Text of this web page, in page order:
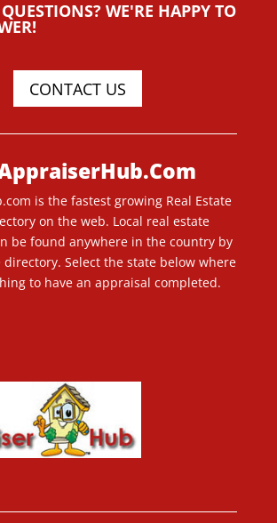
WE'RE HAPPY TO
CONTACT US
is the fastest growing Real Estate
on the web. Local real estate
be found anywhere in the country by
Select the state below where
to have an appraisal completed.